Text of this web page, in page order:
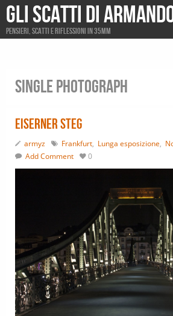
Gli scatti di
Pensieri, scatti e riflessioni in 35mm
Single photograph
Eiserner steg
armyz Frankfurt, Lunga esposizione,
Add Comment
0